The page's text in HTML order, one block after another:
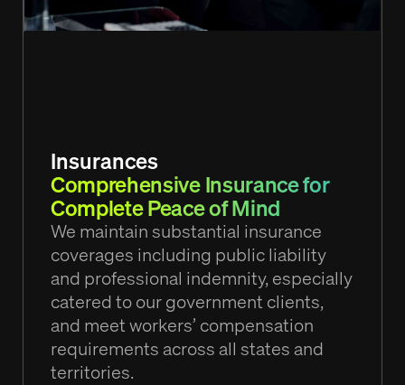
Insurances
Comprehensive Insurance for
Complete Peace of Mind
We maintain substantial insurance
coverages including public liability
and professional indemnity, especially
catered to our government clients,
and meet workers’ compensation
requirements across all states and
territories.